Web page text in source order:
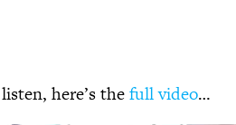
here’s thefull video…